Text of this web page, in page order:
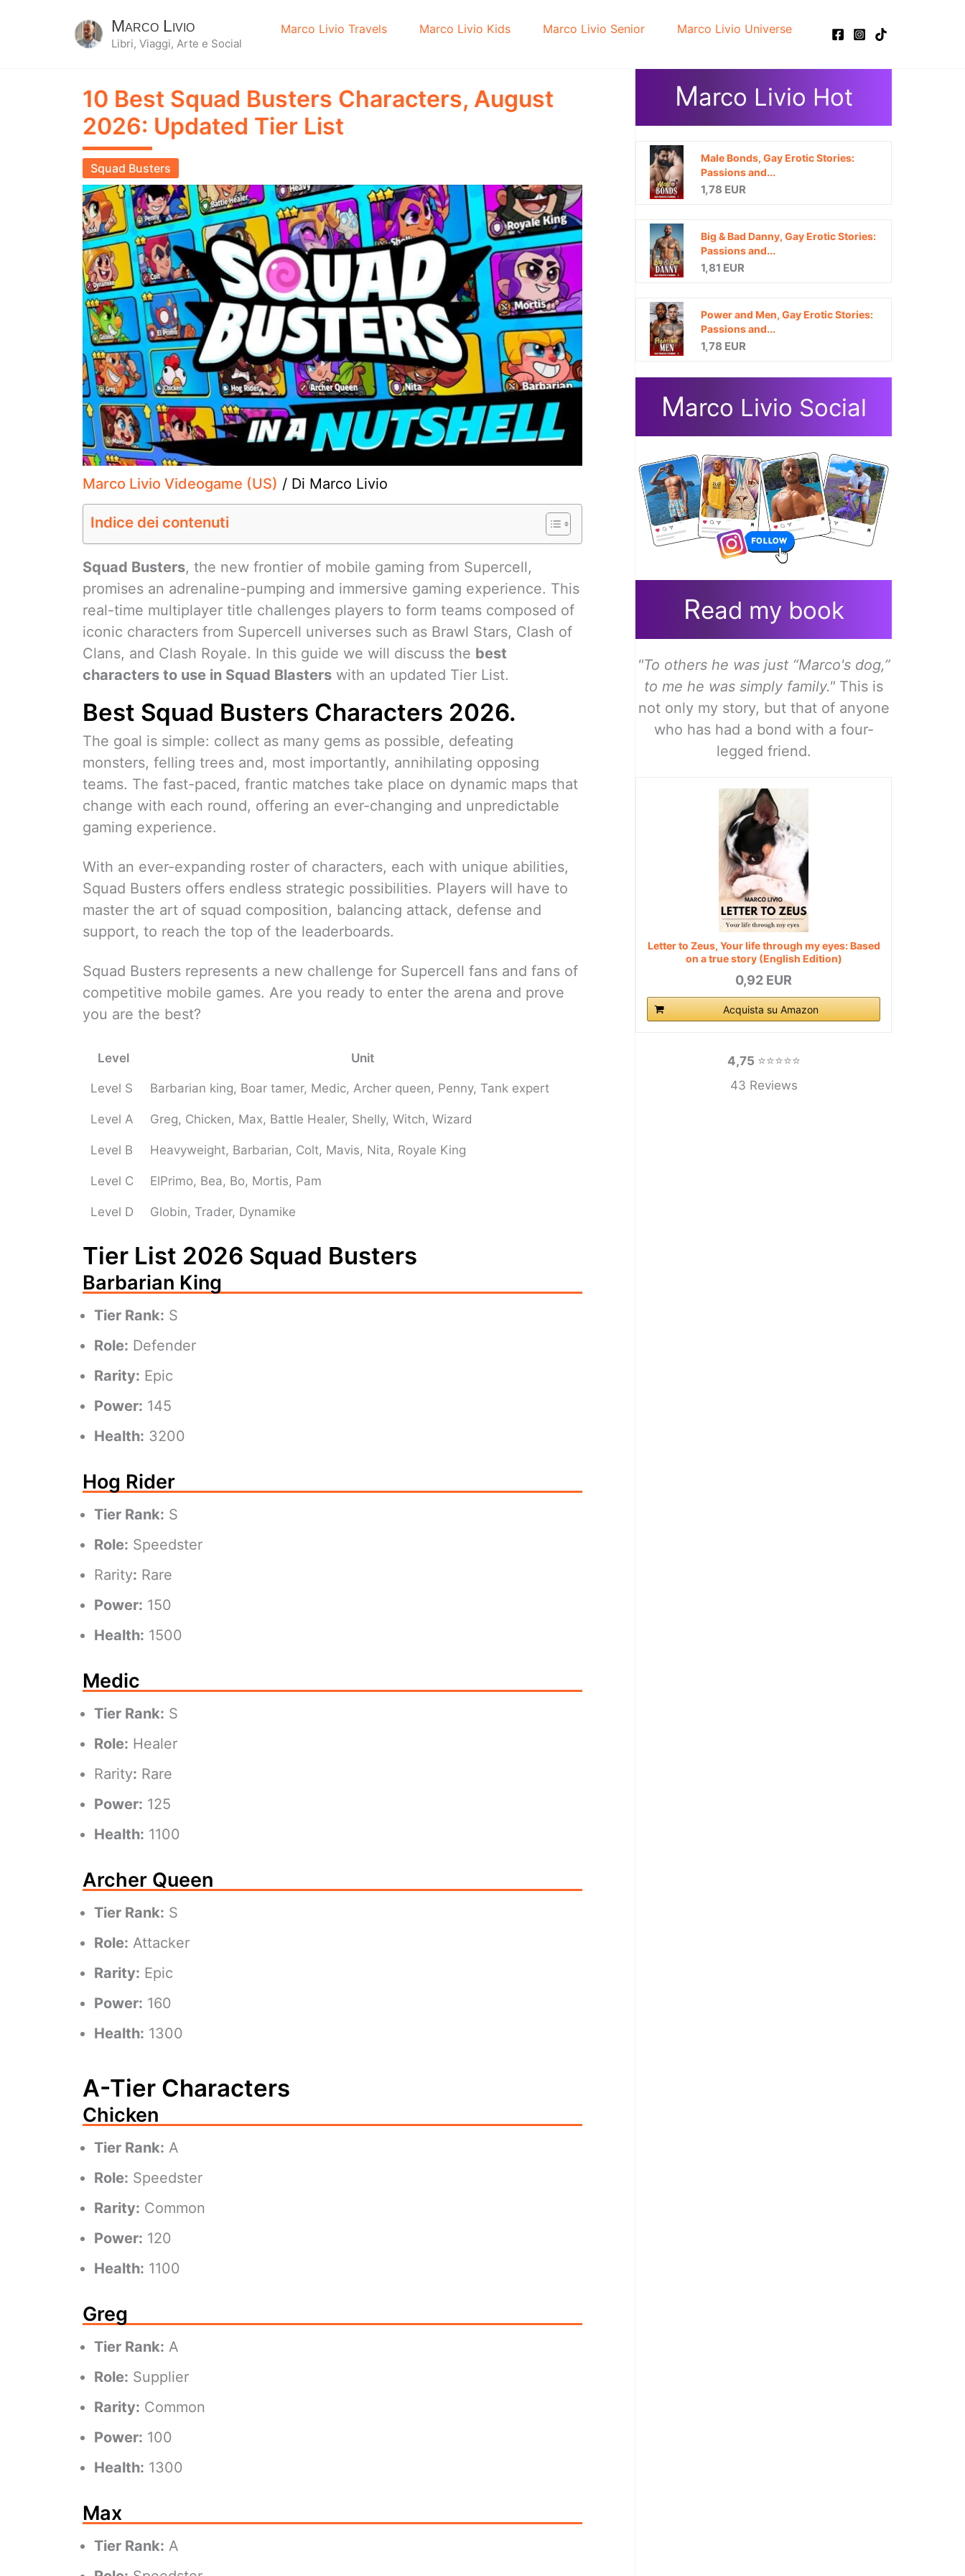
Marco Livio
Libri, Viaggi, Arte e Social
Marco Livio Travels Marco Livio Kids Marco Livio Senior Marco Livio Universe
10 Best Squad Busters Characters, August
2026: Updated Tier List
Squad Busters
Marco Livio Videogame (US) / Di Marco Livio
Indice dei contenuti
Squad Busters, the new frontier of mobile gaming from Supercell,
promises an adrenaline-pumping and immersive gaming experience. This
real-time multiplayer title challenges players to form teams composed of
iconic characters from Supercell universes such as Brawl Stars, Clash of
Clans, and Clash Royale. In this guide we will discuss the best
characters to use in Squad Blasters with an updated Tier List.
Best Squad Busters Characters 2026.
The goal is simple: collect as many gems as possible, defeating
monsters, felling trees and, most importantly, annihilating opposing
teams. The fast-paced, frantic matches take place on dynamic maps that
change with each round, offering an ever-changing and unpredictable
gaming experience.
With an ever-expanding roster of characters, each with unique abilities,
Squad Busters offers endless strategic possibilities. Players will have to
master the art of squad composition, balancing attack, defense and
support, to reach the top of the leaderboards.
Squad Busters represents a new challenge for Supercell fans and fans of
competitive mobile games. Are you ready to enter the arena and prove
you are the best?
Level Unit
Level S Barbarian king, Boar tamer, Medic, Archer queen, Penny, Tank expert
Level A Greg, Chicken, Max, Battle Healer, Shelly, Witch, Wizard
Level B Heavyweight, Barbarian, Colt, Mavis, Nita, Royale King
Level C ElPrimo, Bea, Bo, Mortis, Pam
Level D Globin, Trader, Dynamike
Tier List 2026 Squad Busters
Barbarian King
Tier Rank: S
Role: Defender
Rarity: Epic
Power: 145
Health: 3200
Hog Rider
Tier Rank: S
Role: Speedster
Rarity: Rare
Power: 150
Health: 1500
Medic
Tier Rank: S
Role: Healer
Rarity: Rare
Power: 125
Health: 1100
Archer Queen
Tier Rank: S
Role: Attacker
Rarity: Epic
Power: 160
Health: 1300
A-Tier Characters
Chicken
Tier Rank: A
Role: Speedster
Rarity: Common
Power: 120
Health: 1100
Greg
Tier Rank: A
Role: Supplier
Rarity: Common
Power: 100
Health: 1300
Max
Tier Rank: A
Marco Livio Hot
Male Bonds, Gay Erotic Stories:
Passions and...
1,78 EUR
Big & Bad Danny, Gay Erotic Stories:
Passions and...
1,81 EUR
Power and Men, Gay Erotic Stories:
Passions and...
1,78 EUR
Marco Livio Social
Read my book
"To others he was just “Marco's dog,”
to me he was simply family." This is
not only my story, but that of anyone
who has had a bond with a four-
legged friend.
Letter to Zeus, Your life through my eyes: Based
on a true story (English Edition)
0,92 EUR
Acquista su Amazon
4,75 ⭐⭐⭐⭐⭐
43 Reviews